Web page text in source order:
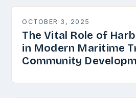
OCTOBER 3, 2025
The Vital Role of
in Modern Maritime
Community